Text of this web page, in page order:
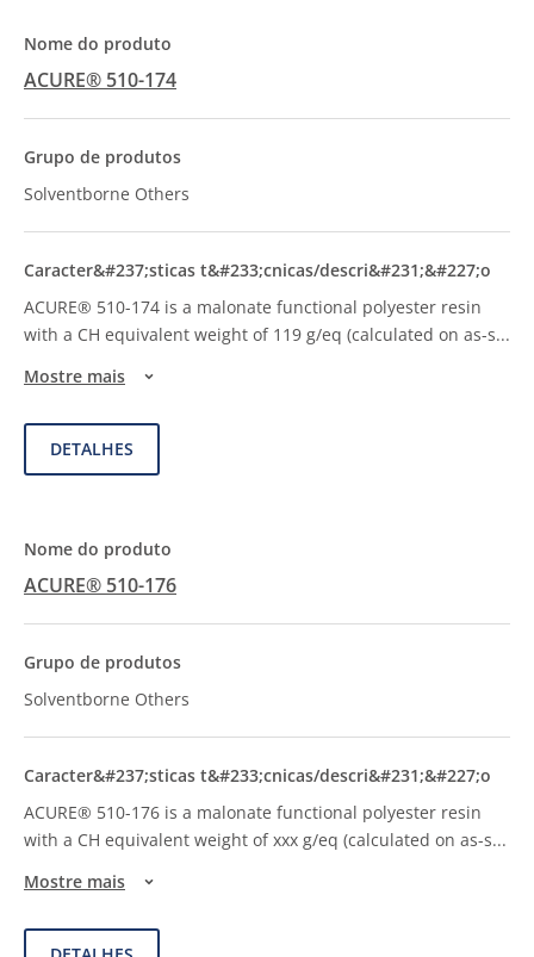
ACURE® 510-174
Solventborne Others
ACURE® 510-174 is a malonate functional polyester resin
with a CH equivalent weight of 119 g/eq (calculated on as-s...
Mostre mais
DETALHES
ACURE® 510-176
Solventborne Others
ACURE® 510-176 is a malonate functional polyester resin
with a CH equivalent weight of xxx g/eq (calculated on as-s...
Mostre mais